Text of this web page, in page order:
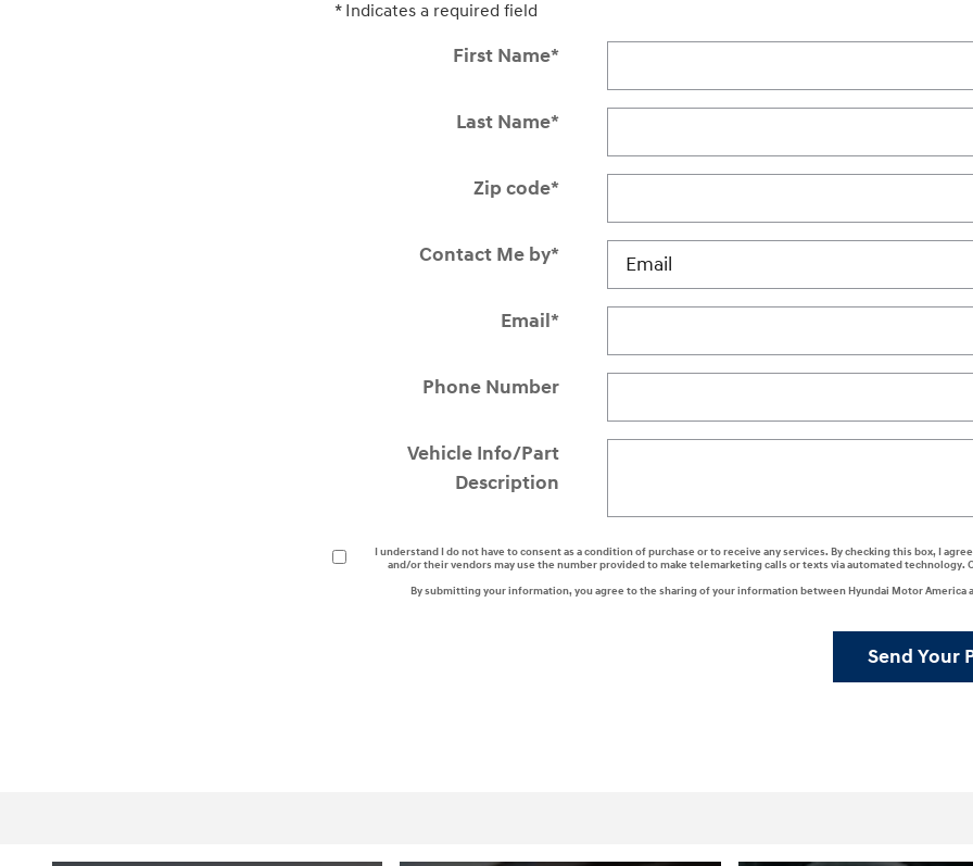
* Indicates a required field
First Name*
Last Name*
Zip code*
Contact Me by*
Email*
Phone Number
Vehicle Info/Part
Description
I understand I do not have to consent as a condition of purchase or to receive any services. By checking this box, I
and/or their vendors may use the number provided to make telemarketing calls or texts via automated technology.
By submitting your information, you agree to the sharing of your information between Hyundai Motor America
Send Your